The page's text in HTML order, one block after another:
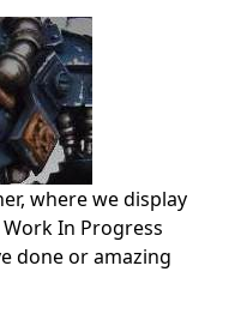
where we display
In Progress
done or amazing